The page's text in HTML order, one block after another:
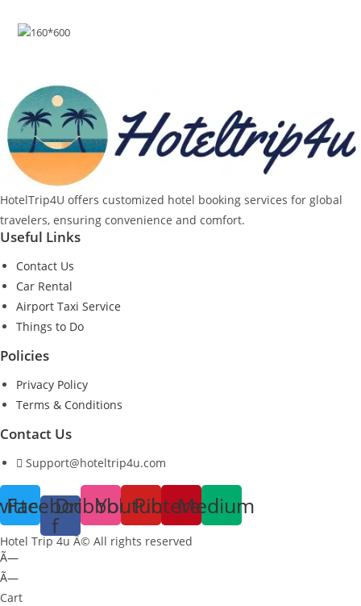
HotelTrip4U offers customized hotel booking services for global
travelers, ensuring convenience and comfort.
Useful Links
Contact Us
Car Rental
Airport Taxi Service
Things to Do
Policies
Privacy Policy
Terms & Conditions
Contact Us
Support@hoteltrip4u.com
Facebook-
f
DribbbleYoutubePinterest
Medium
Hotel Trip 4u Â© All rights reserved
Ã—
Ã—
Cart